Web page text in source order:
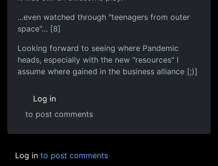
...even watched through "teenagers from outer
space"... [8]
Looking forward to seeing where Pandemic
heads, especially with the new "resources" I
assume where gained in the business alliance [;)]
Log in
to post comments
Log in to post comments